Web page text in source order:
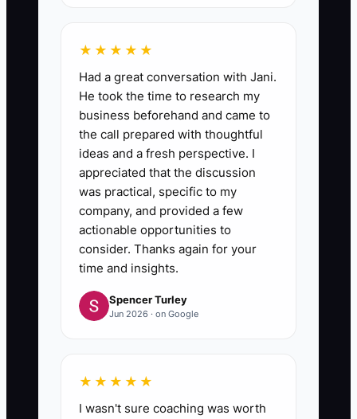
a routine question arrives in
Slack, email, or the office, direct
the team member to the relevant
SOP. Update the document when
the question exposes a missing
step or unclear instruction.
★★★★★
Had a great conversation with Jani.
He took the time to research my
business beforehand and came to
the call prepared with thoughtful
ideas and a fresh perspective. I
appreciated that the discussion
was practical, specific to my
company, and provided a few
actionable opportunities to
consider. Thanks again for your
time and insights.
Spencer Turley
Jun 2026 · on Google
★★★★★
I wasn't sure coaching was worth